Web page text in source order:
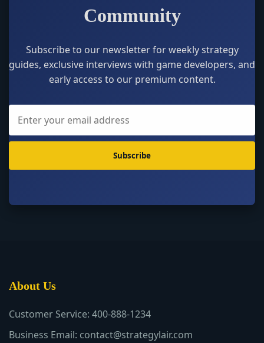
Community
Subscribe to our newsletter for weekly strategy
guides, exclusive interviews with game developers, and
early access to our premium content.
Subscribe
About Us
Customer Service: 400-888-1234
Business Email: contact@strategylair.com